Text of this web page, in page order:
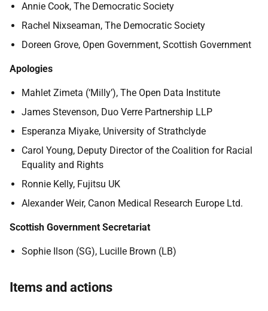
Annie Cook, The Democratic Society
Rachel Nixseaman, The Democratic Society
Doreen Grove, Open Government, Scottish Government
Apologies
Mahlet Zimeta (‘Milly’), The Open Data Institute
James Stevenson, Duo Verre Partnership LLP
Esperanza Miyake, University of Strathclyde
Carol Young, Deputy Director of the Coalition for Racial
Equality and Rights
Ronnie Kelly, Fujitsu UK
Alexander Weir, Canon Medical Research Europe Ltd.
Scottish Government Secretariat
Sophie Ilson (SG), Lucille Brown (LB)
Items and actions